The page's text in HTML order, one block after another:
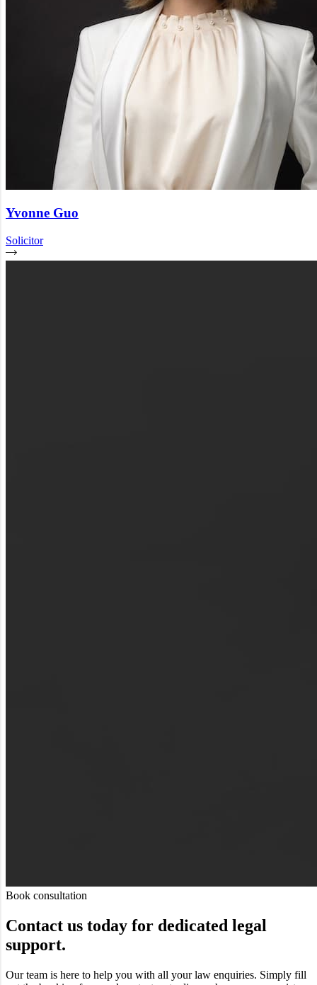
Yvonne Guo
Solicitor
Book consultation
Contact us today for dedicated legal
support.
Our team is here to help you with all your law enquiries. Simply fill